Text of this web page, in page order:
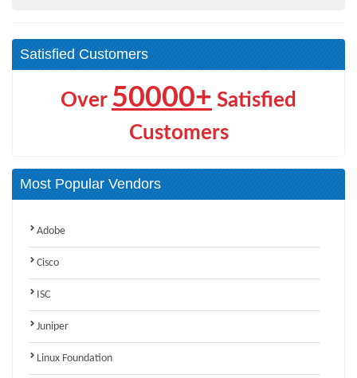
Satisfied Customers
Over 50000+ Satisfied
Customers
Most Popular Vendors
Adobe
Cisco
ISC
Juniper
Linux Foundation